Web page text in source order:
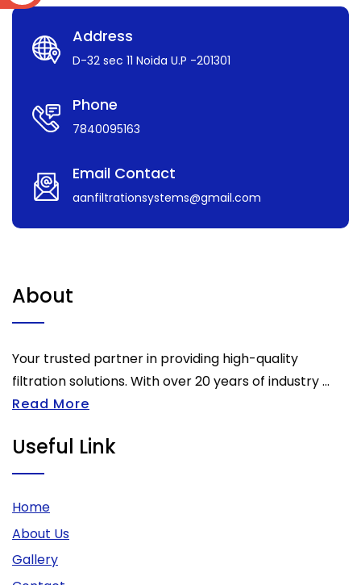
Address
D-32 sec 11 Noida U.P -201301
Phone
7840095163
Email Contact
aanfiltrationsystems@gmail.com
About
Your trusted partner in providing high-quality
filtration solutions. With over 20 years of industry ...
Read More
Useful Link
Home
About Us
Gallery